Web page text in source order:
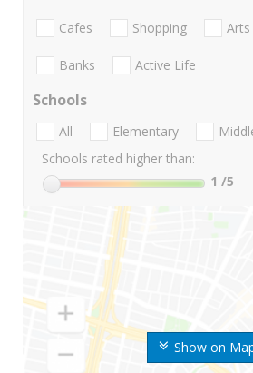
Show on
Cafes Shopping
Banks Active Life
Schools
All Elementary
Schools rated higher than:
1 /5